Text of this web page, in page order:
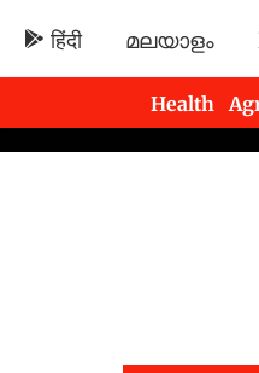
हिंदी മലയാളം
Health